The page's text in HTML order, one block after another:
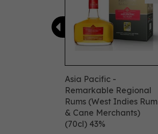
Asia Pacific -
Remarkable Regional
Rums (West Indies Rum
& Cane Merchants)
(70cl) 43%